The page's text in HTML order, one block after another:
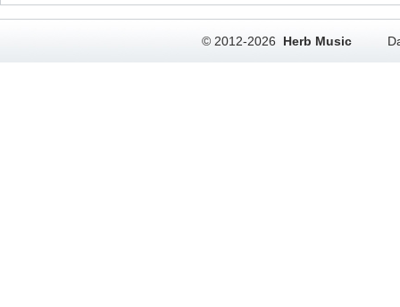
© 2012-2026 Herb Music